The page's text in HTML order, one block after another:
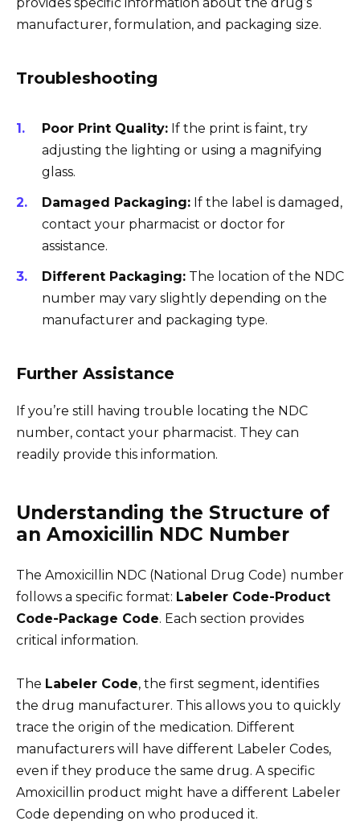
provides specific information about the drug’s
manufacturer, formulation, and packaging size.
Troubleshooting
Poor Print Quality: If the print is faint, try
adjusting the lighting or using a magnifying
glass.
Damaged Packaging: If the label is damaged,
contact your pharmacist or doctor for
assistance.
Different Packaging: The location of the NDC
number may vary slightly depending on the
manufacturer and packaging type.
Further Assistance
If you’re still having trouble locating the NDC
number, contact your pharmacist. They can
readily provide this information.
Understanding the Structure of
an Amoxicillin NDC Number
The Amoxicillin NDC (National Drug Code) number
follows a specific format: Labeler Code-Product
Code-Package Code. Each section provides
critical information.
The Labeler Code, the first segment, identifies
the drug manufacturer. This allows you to quickly
trace the origin of the medication. Different
manufacturers will have different Labeler Codes,
even if they produce the same drug. A specific
Amoxicillin product might have a different Labeler
Code depending on who produced it.